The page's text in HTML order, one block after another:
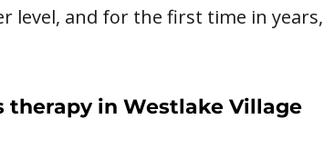
level, and for the first time in
therapy in Westlake Village